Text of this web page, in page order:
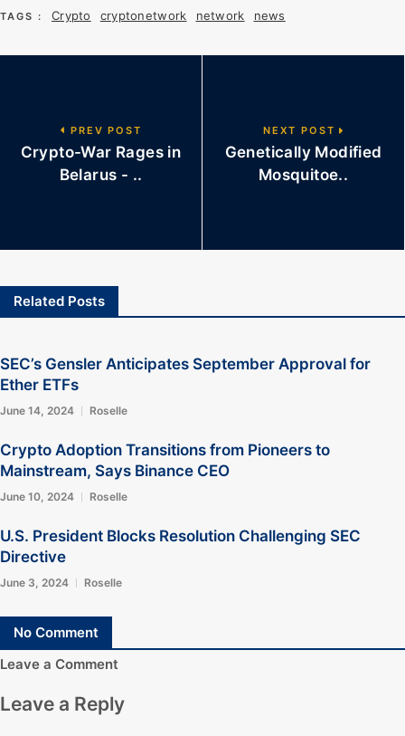
TAGS : Crypto cryptonetwork network news
PREV POST
Crypto-War Rages in
Belarus - ..
NEXT POST
Genetically Modified
Mosquitoe..
Related Posts
SEC’s Gensler Anticipates September Approval for
Ether ETFs
June 14, 2024 Roselle
Crypto Adoption Transitions from Pioneers to
Mainstream, Says Binance CEO
June 10, 2024 Roselle
U.S. President Blocks Resolution Challenging SEC
Directive
June 3, 2024 Roselle
No Comment
Leave a Comment
Leave a Reply